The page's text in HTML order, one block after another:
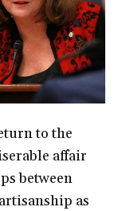
to the
affair
between
as